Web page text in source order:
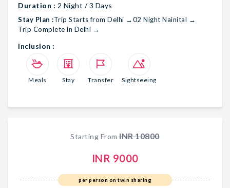
Duration : 2 Night /3 Days
Stay Plan :Trip Starts from Delhi →02 Night Nainital →
Trip Complete in Delhi →
Inclusion :
Meals Stay Transfer Sightseeing
Starting From INR10800
INR 9000
per person on twin sharing